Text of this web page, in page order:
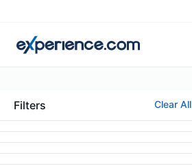
Filters Clear All